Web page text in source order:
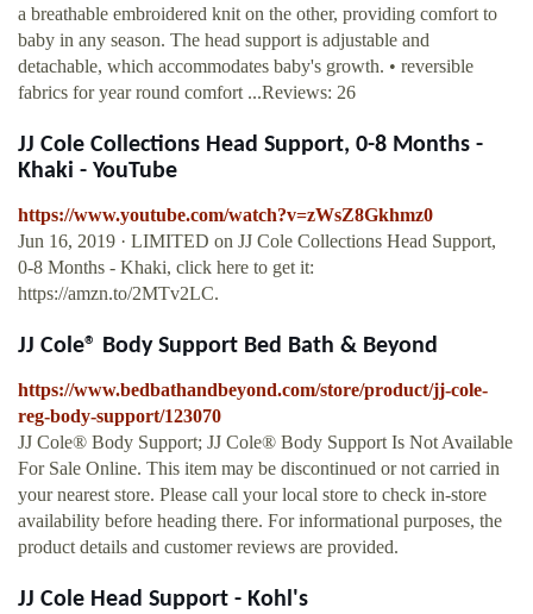
a breathable embroidered knit on the other, providing comfort to
baby in any season. The head support is adjustable and
detachable, which accommodates baby's growth. • reversible
fabrics for year round comfort ...Reviews: 26
JJ Cole Collections Head Support, 0-8 Months -
Khaki - YouTube
https://www.youtube.com/watch?v=zWsZ8Gkhmz0
Jun 16, 2019 · LIMITED on JJ Cole Collections Head Support,
0-8 Months - Khaki, click here to get it:
https://amzn.to/2MTv2LC.
JJ Cole® Body Support Bed Bath & Beyond
https://www.bedbathandbeyond.com/store/product/jj-cole-
reg-body-support/123070
JJ Cole® Body Support; JJ Cole® Body Support Is Not Available
For Sale Online. This item may be discontinued or not carried in
your nearest store. Please call your local store to check in-store
availability before heading there. For informational purposes, the
product details and customer reviews are provided.
JJ Cole Head Support - Kohl's